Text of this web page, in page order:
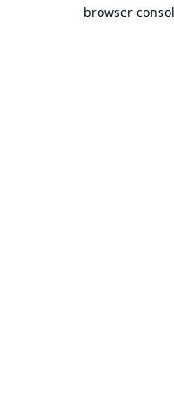
browser